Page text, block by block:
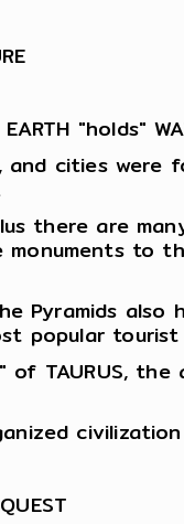
"holds"
cities were
there are
to
Pyramids also
popular
TAURUS, the